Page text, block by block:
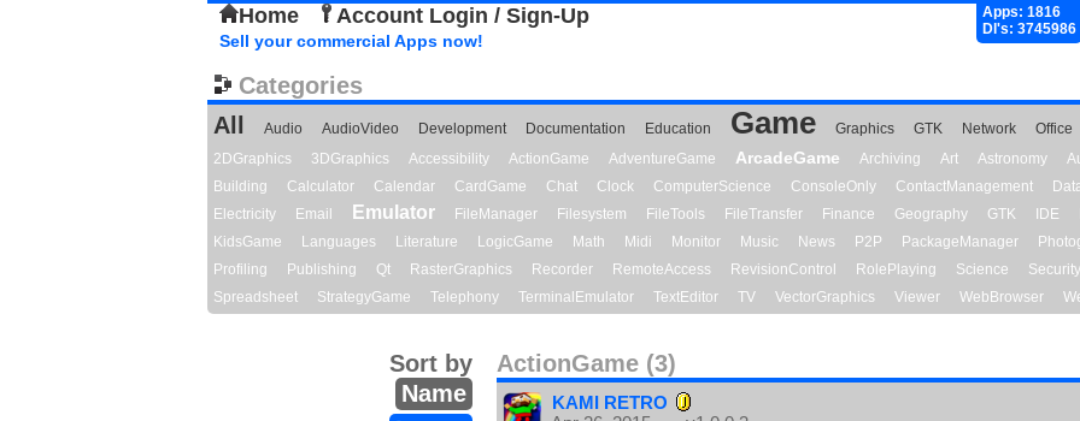
Home Account Login / Sign-Up
Apps: 1816
Dl's: 3745986
Sell your commercial Apps now!
Categories
All
Audio AudioVideo Development Documentation Education Game Graphics GTK Network Office
2DGraphics
3DGraphics Accessibility ActionGame AdventureGame ArcadeGame Archiving Art Astronomy
Building
Calculator Calendar CardGame Chat Clock ComputerScience ConsoleOnly ContactManagement
Electricity
Email Emulator FileManager Filesystem FileTools FileTransfer Finance Geography GTK IDE
KidsGame
Languages Literature LogicGame Math Midi Monitor Music News P2P PackageManager
Profiling
Publishing Qt RasterGraphics Recorder RemoteAccess RevisionControl RolePlaying Science Security
Spreadsheet
StrategyGame Telephony TerminalEmulator TextEditor TV VectorGraphics Viewer WebBrowser
ActionGame (3)
Sort by
Name
KAMI RETRO